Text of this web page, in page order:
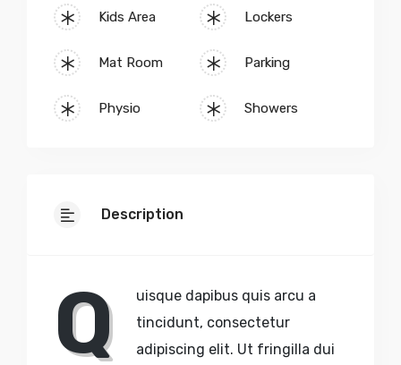
Kids Area Lockers
Mat Room Parking
Physio Showers
Description
Q
uisque dapibus quis arcu a
tincidunt, consectetur
adipiscing elit. Ut fringilla dui